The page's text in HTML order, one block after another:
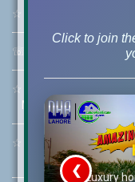
☆ 46-
☏ +92 42-
☆
Mobile: +92-300-400-
☆
Whatsapp Hotline:
+92-322-4929992
Click to join
Luxury
❮